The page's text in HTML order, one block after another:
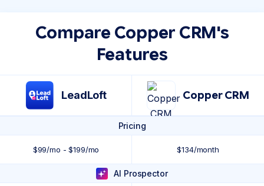
Compare Copper CRM's
Features
LeadLoft Copper CRM
Pricing
$99/mo - $199/mo $134/month
AI Prospector